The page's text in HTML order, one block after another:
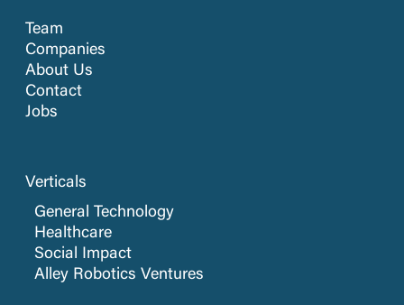
Team
Companies
About Us
Contact
Jobs
Verticals
General Technology
Healthcare
Social Impact
Alley Robotics Ventures